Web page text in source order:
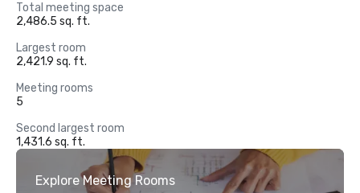
Total meeting space
2,486.5 sq. ft.
Largest room
2,421.9 sq. ft.
Meeting rooms
5
Second largest room
1,431.6 sq. ft.
Explore Meeting Rooms